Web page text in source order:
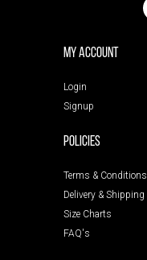
My Account
Login
Signup
POLICIES
Terms & Conditions
Delivery & Shipping
Size Charts
FAQ's